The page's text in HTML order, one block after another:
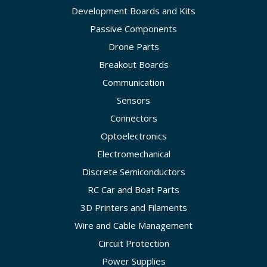
Development Boards and Kits
Passive Components
Drone Parts
Breakout Boards
Communication
Sensors
Connectors
Optoelectronics
Electromechanical
Discrete Semiconductors
RC Car and Boat Parts
3D Printers and Filaments
Wire and Cable Management
Circuit Protection
Power Supplies